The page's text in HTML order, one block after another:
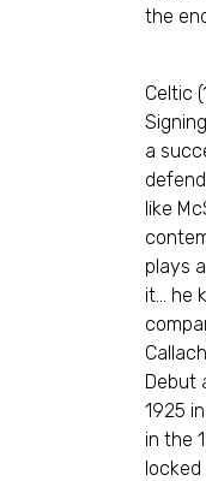
the
Celtic
a
like
plays
it… he
Debut
1925
in the